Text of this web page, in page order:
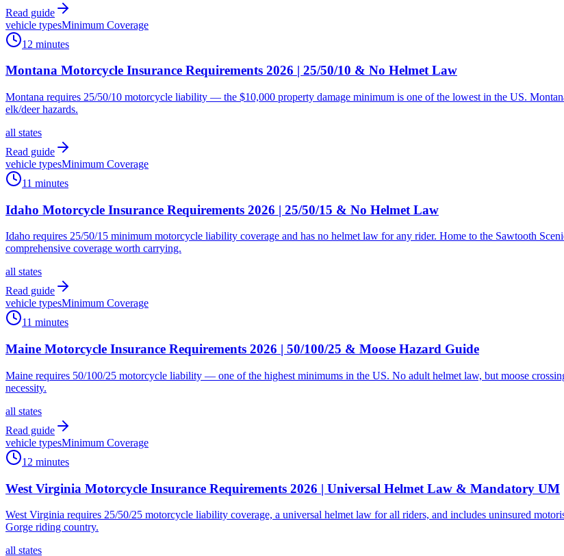
Read guide
vehicle typesMinimum Coverage
12 minutes
Montana Motorcycle Insurance Requirements 2026 | 25/50/10 & No Helmet Law
Montana requires 25/50/10 motorcycle liability — the $10,000 property damage minimum is one of the lowest in the US.
elk/deer hazards.
all states
Read guide
vehicle typesMinimum Coverage
11 minutes
Idaho Motorcycle Insurance Requirements 2026 | 25/50/15 & No Helmet Law
Idaho requires 25/50/15 minimum motorcycle liability coverage and has no helmet law for any rider. Home to the Sawtooth
comprehensive coverage worth carrying.
all states
Read guide
vehicle typesMinimum Coverage
11 minutes
Maine Motorcycle Insurance Requirements 2026 | 50/100/25 & Moose Hazard Guide
Maine requires 50/100/25 motorcycle liability — one of the highest minimums in the US. No adult helmet law, but moose
necessity.
all states
Read guide
vehicle typesMinimum Coverage
12 minutes
West Virginia Motorcycle Insurance Requirements 2026 | Universal Helmet Law & Mandatory UM
West Virginia requires 25/50/25 motorcycle liability coverage, a universal helmet law for all riders, and includes uninsured
Gorge riding country.
all states